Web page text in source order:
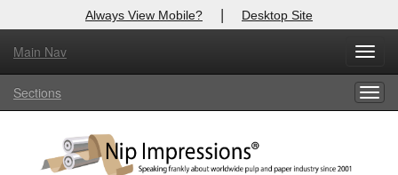
Always View Mobile? | Desktop Site
Main Nav
Sections
X
Log In to
Welcome to the site. Please login.